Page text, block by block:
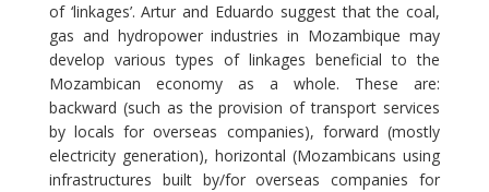
of ‘linkages’. Artur and Eduardo suggest that the coal,
gas and hydropower industries in Mozambique may
develop various types of linkages beneficial to the
Mozambican economy as a whole. These are:
backward (such as the provision of transport services
by locals for overseas companies), forward (mostly
electricity generation), horizontal (Mozambicans using
infrastructures built by/for overseas companies for